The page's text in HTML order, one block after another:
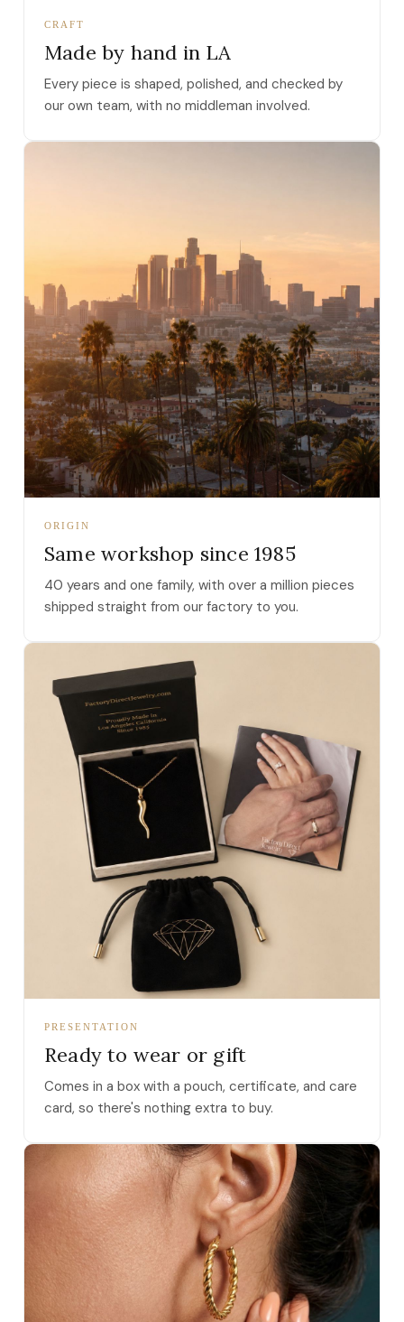
CRAFT
Made by hand in LA
Every piece is shaped, polished, and checked by
our own team, with no middleman involved.
ORIGIN
Same workshop since 1985
40 years and one family, with over a million pieces
shipped straight from our factory to you.
PRESENTATION
Ready to wear or gift
Comes in a box with a pouch, certificate, and care
card, so there's nothing extra to buy.